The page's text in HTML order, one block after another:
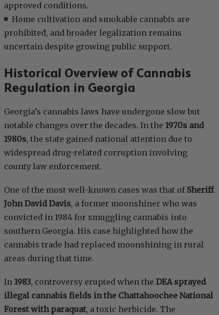
approved conditions.
Home cultivation and smokable cannabis are
prohibited, and broader legalization remains
uncertain despite growing public support.
Historical Overview of Cannabis
Regulation in Georgia
Georgia’s cannabis laws have undergone slow but
notable changes over the decades. In the 1970s and
1980s, the state gained national attention due to
widespread drug-related corruption involving
county law enforcement.
One of the most well-known cases was that of Sheriff
John David Davis, a former moonshiner who was
convicted in 1984 for smuggling cannabis into
southern Georgia. His case highlighted how the
cannabis trade had replaced moonshining in rural
areas during that time.
In 1983, controversy erupted when the DEA sprayed
illegal cannabis fields in the Chattahoochee National
Forest with paraquat, a toxic herbicide. The